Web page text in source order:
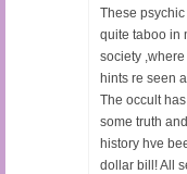
These
quite taboo in
society
hints re seen
The occult
some truth
history hve
dollar bill! All